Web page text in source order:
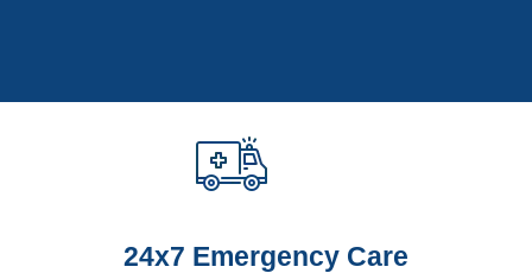
24x7 Emergency Care